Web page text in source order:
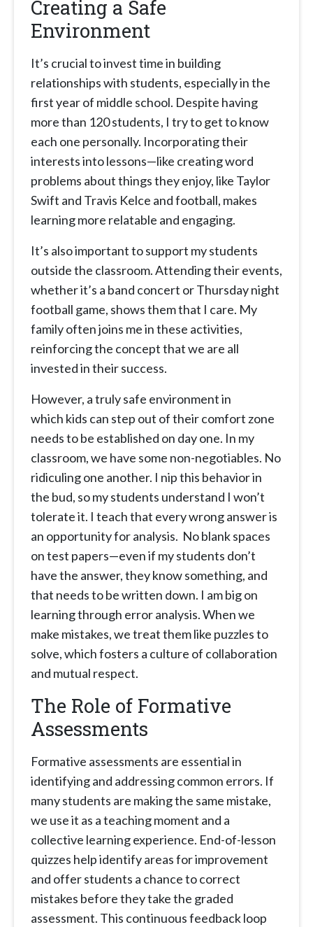
Creating a Safe
Environment
It’s crucial to invest time in building
relationships with students, especially in the
first year of middle school. Despite having
more than 120 students, I try to get to know
each one personally. Incorporating their
interests into lessons—like creating word
problems about things they enjoy, like Taylor
Swift and Travis Kelce and football, makes
learning more relatable and engaging.
It’s also important to support my students
outside the classroom. Attending their events,
whether it’s a band concert or Thursday night
football game, shows them that I care. My
family often joins me in these activities,
reinforcing the concept that we are all
invested in their success.
However, a truly safe environment in
which kids can step out of their comfort zone
needs to be established on day one. In my
classroom, we have some non-negotiables. No
ridiculing one another. I nip this behavior in
the bud, so my students understand I won’t
tolerate it. I teach that every wrong answer is
an opportunity for analysis. No blank spaces
on test papers—even if my students don’t
have the answer, they know something, and
that needs to be written down. I am big on
learning through error analysis. When we
make mistakes, we treat them like puzzles to
solve, which fosters a culture of collaboration
and mutual respect.
The Role of Formative
Assessments
Formative assessments are essential in
identifying and addressing common errors. If
many students are making the same mistake,
we use it as a teaching moment and a
collective learning experience. End-of-lesson
quizzes help identify areas for improvement
and offer students a chance to correct
mistakes before they take the graded
assessment. This continuous feedback loop